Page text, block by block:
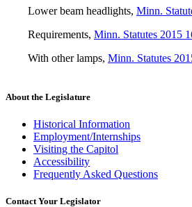
Lower beam headlights, Minn.
Requirements, Minn. Statutes 2015
With other lamps, Minn. Statutes
About the Legislature
Historical Information
Employment/Internships
Visiting the Capitol
Accessibility
Frequently Asked Questions
Contact Your Legislator